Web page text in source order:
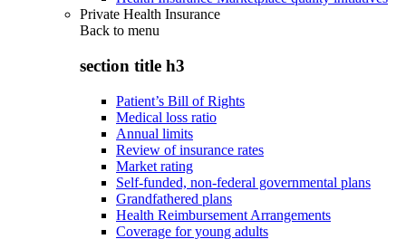
Private Health Insurance
Back to menu
section title h3
Patient’s Bill of Rights
Medical loss ratio
Annual limits
Review of insurance rates
Market rating
Self-funded, non-federal governmental plans
Grandfathered plans
Health Reimbursement Arrangements
Coverage for young adults